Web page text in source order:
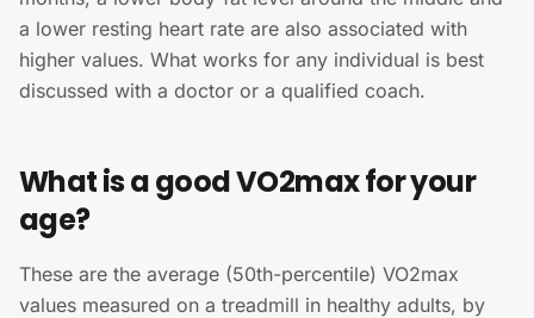
a lower resting heart rate are also associated with
higher values. What works for any individual is best
discussed with a doctor or a qualified coach.
What is a good VO2max for your
age?
These are the average (50th-percentile) VO2max
values measured on a treadmill in healthy adults, by